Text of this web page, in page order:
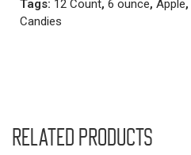
Tags: 12 Count, 6 ounce, Apple,
Candies
Related products